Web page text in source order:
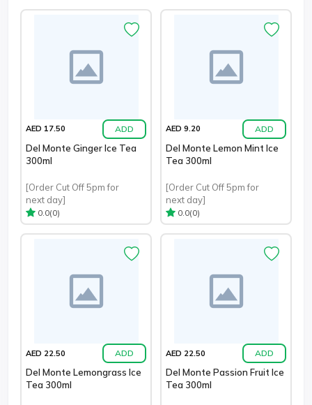
AED 17.50 ADD
Del Monte Ginger Ice Tea
300ml
[Order Cut Off 5pm for
next day]
0.0(0)
AED 9.20 ADD
Del Monte Lemon Mint Ice
Tea 300ml
[Order Cut Off 5pm for
next day]
0.0(0)
AED 22.50 ADD
Del Monte Lemongrass Ice
Tea 300ml
AED 22.50 ADD
Del Monte Passion Fruit Ice
Tea 300ml